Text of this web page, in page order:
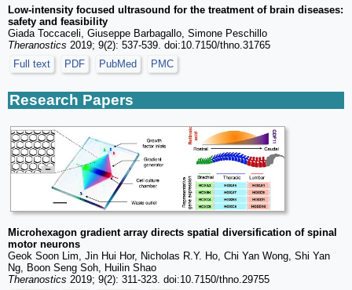
Low-intensity focused ultrasound for the treatment of brain diseases:
safety and feasibility
Giada Toccaceli, Giuseppe Barbagallo, Simone Peschillo
Theranostics 2019; 9(2): 537-539. doi:10.7150/thno.31765
Full text
PDF PubMed PMC
Research Papers
Microhexagon gradient array directs spatial diversification of spinal
motor neurons
Geok Soon Lim, Jin Hui Hor, Nicholas R.Y. Ho, Chi Yan Wong, Shi Yan
Ng, Boon Seng Soh, Huilin Shao
Theranostics 2019; 9(2): 311-323. doi:10.7150/thno.29755